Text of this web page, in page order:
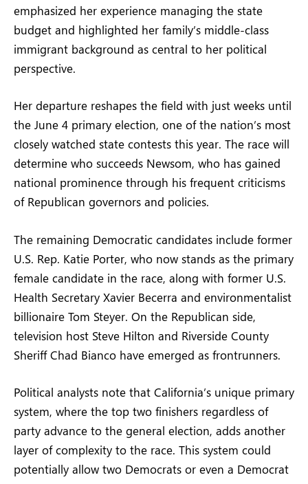
emphasized her experience managing the state
budget and highlighted her family’s middle-class
immigrant background as central to her political
perspective.
Her departure reshapes the field with just weeks until
the June 4 primary election, one of the nation’s most
closely watched state contests this year. The race will
determine who succeeds Newsom, who has gained
national prominence through his frequent criticisms
of Republican governors and policies.
The remaining Democratic candidates include former
U.S. Rep. Katie Porter, who now stands as the primary
female candidate in the race, along with former U.S.
Health Secretary Xavier Becerra and environmentalist
billionaire Tom Steyer. On the Republican side,
television host Steve Hilton and Riverside County
Sheriff Chad Bianco have emerged as frontrunners.
Political analysts note that California’s unique primary
system, where the top two finishers regardless of
party advance to the general election, adds another
layer of complexity to the race. This system could
potentially allow two Democrats or even a Democrat